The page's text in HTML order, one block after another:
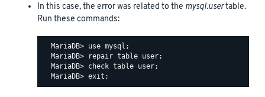
In this case, the error was related to the mysql.usertable.
Run these commands:
  MariaDB> use mysql;
  MariaDB> repair table user;
  MariaDB> check table user;